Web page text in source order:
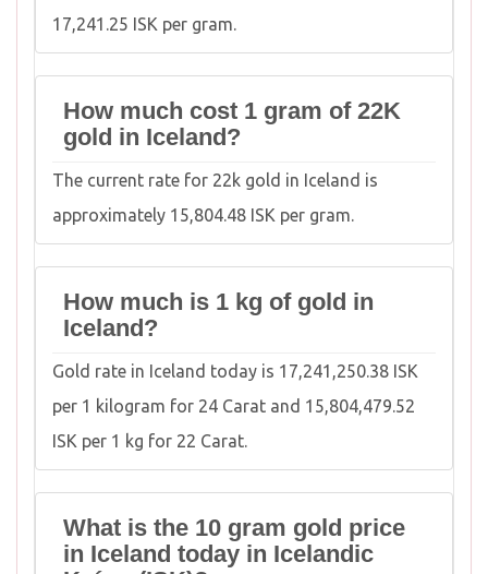
17,241.25 ISK per gram.
How much cost 1 gram of 22K
gold in Iceland?
The current rate for 22k gold in Iceland is
approximately 15,804.48 ISK per gram.
How much is 1 kg of gold in
Iceland?
Gold rate in Iceland today is 17,241,250.38 ISK
per 1 kilogram for 24 Carat and 15,804,479.52
ISK per 1 kg for 22 Carat.
What is the 10 gram gold price
in Iceland today in Icelandic